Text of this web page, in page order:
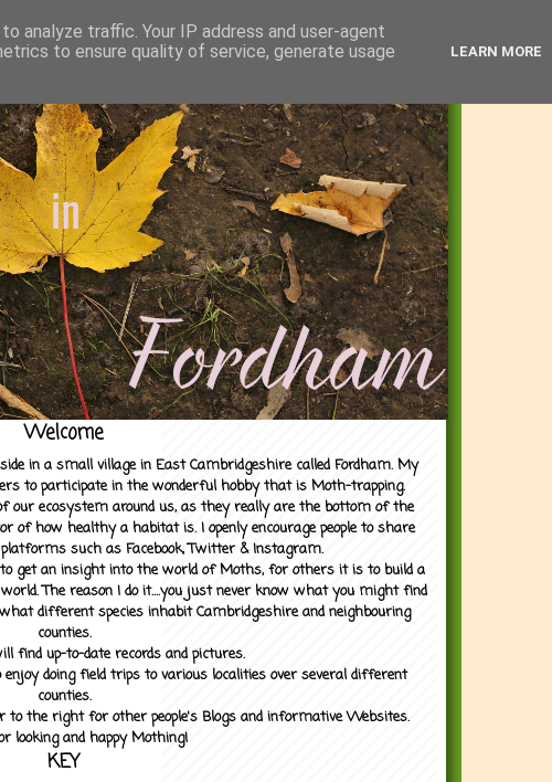
Welcome
in a small village in East Cambridgeshire called Fordham. My
to participate in the wonderful hobby that is Moth-trapping.
our ecosystem around us, as they really are the bottom of the
of how healthy a habitat is. I openly encourage people to share
such as Facebook, Twitter & Instagram.
get an insight into the world of Moths, for others it is to build a
The reason I do it....you just never know what you might find
different species inhabit Cambridgeshire and neighbouring
counties.
find up-to-date records and pictures.
doing field trips to various localities over several different
counties.
to the right for other people's Blogs and informative Websites.
looking and happy Mothing!
KEY
analyze traffic. Your IP address and user-agent
to ensure quality of service, generate usage
LEARN MORE